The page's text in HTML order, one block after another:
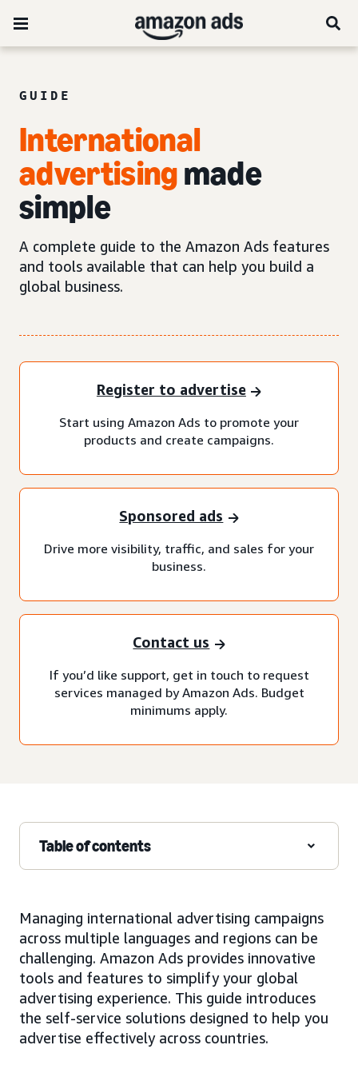
GUIDE
International
advertisingmade
simple
A complete guide to the Amazon Ads features
and tools available that can help you build a
global business.
Register to advertise
Start using Amazon Ads to promote your
products and create campaigns.
Sponsored ads
Drive more visibility, traffic, and sales for your
business.
Contact us
If you’d like support, get in touch to request
services managed by Amazon Ads. Budget
minimums apply.
Table of contents
Managing international advertising campaigns
across multiple languages and regions can be
challenging. Amazon Ads provides innovative
tools and features to simplify your global
advertising experience. This guide introduces
the self-service solutions designed to help you
advertise effectively across countries.